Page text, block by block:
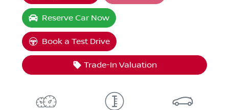
Reserve Car Now
Book a Test Drive
Trade-In Valuation